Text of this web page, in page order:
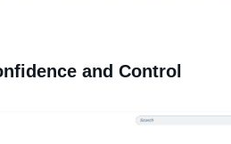
and Control